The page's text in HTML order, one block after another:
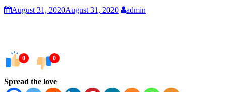
August 31, 2020August 31, 2020 admin
0 0
Spread the love